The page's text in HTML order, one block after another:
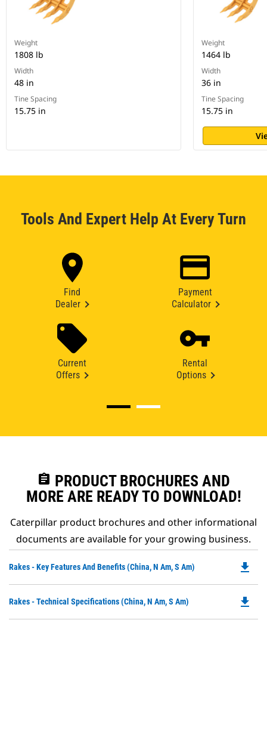
Weight
1808 lb
Width
48 in
Tine Spacing
15.75 in
Weight
1464 lb
Width
36 in
Tine Spacing
15.75 in
Tools And Expert Help At Every Turn
Find
Dealer
Payment
Calculator
Current
Offers
Rental
Options
assignment PRODUCT BROCHURES AND
MORE ARE READY TO DOWNLOAD!
Caterpillar product brochures and other informational
documents are available for your growing business.
Rakes - Key Features And Benefits (China, N Am, S Am)
a
file_download
Rakes - Technical Specifications (China, N Am, S Am) file_download